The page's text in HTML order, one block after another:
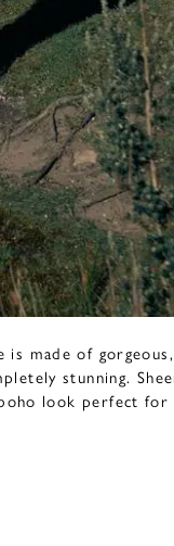
is made of gorgeous,
stunning.
look perfect for